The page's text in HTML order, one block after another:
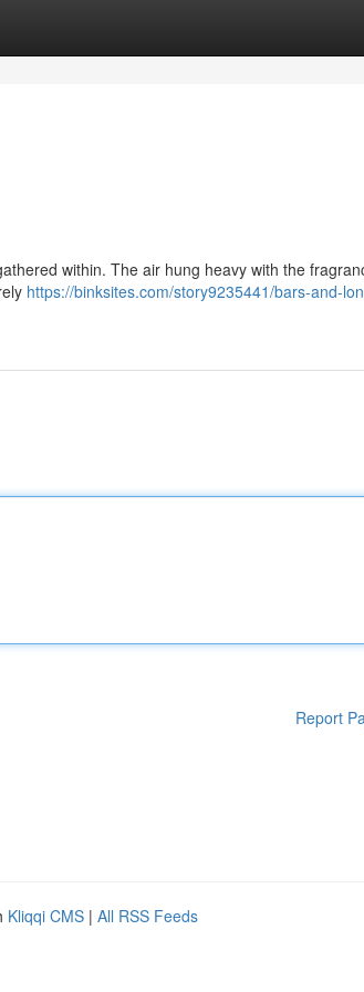
within. The air hung heavy with the
https://binksites.com/story9235441/bars-and-
Report
Kliqqi CMS | All RSS Feeds